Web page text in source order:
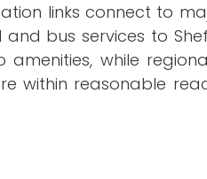
links connect to
bus services to
while
within reasonable